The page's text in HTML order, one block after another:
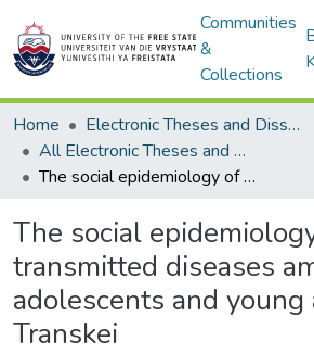
Communities
&
Collections
Home
Electronic Theses and Dissertations
All Electronic Theses and Dissertations
The social epidemiology of sexually transmitted diseases among adolescents and young adults in Transkei
The social
transmitted diseases
adolescents and
Transkei